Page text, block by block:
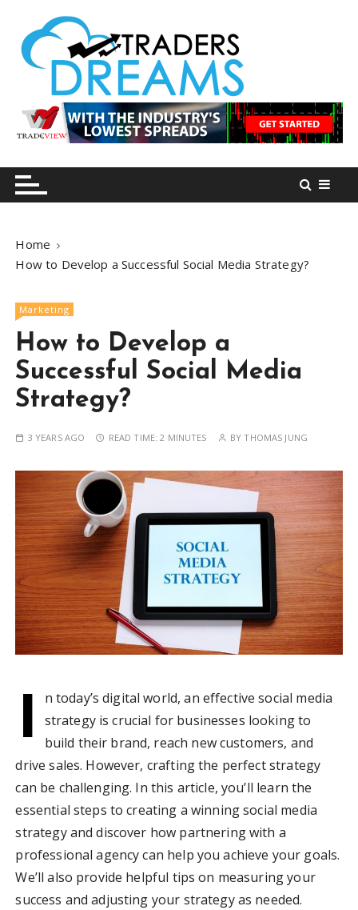
n
tradersdreams.com
tradersdreams.com
Home
How to Develop a Successful Social Media Strategy?
Marketing
How to Develop a
Successful Social Media
Strategy?
3 YEARS AGO READ TIME:2 MINUTES BYTHOMAS JUNG
I
n today’s digital world, an effective social media
strategy is crucial for businesses looking to
build their brand, reach new customers, and
drive sales. However, crafting the perfect strategy
can be challenging. In this article, you’ll learn the
essential steps to creating a winning social media
strategy and discover how partnering with a
professional agency can help you achieve your goals.
We’ll also provide helpful tips on measuring your
success and adjusting your strategy as needed.